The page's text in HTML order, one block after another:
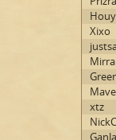
Xixo
xtz